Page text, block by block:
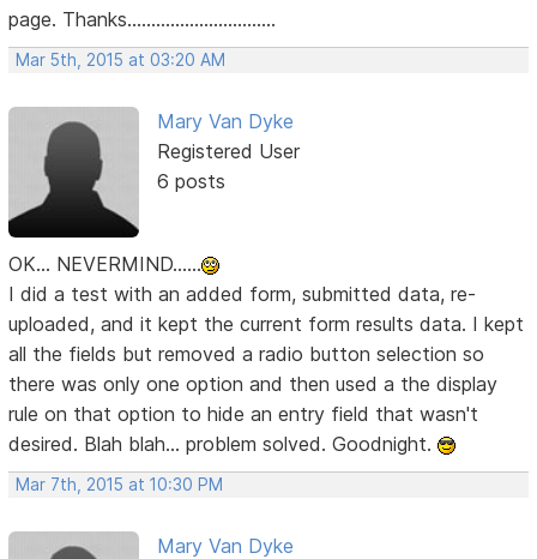
page. Thanks...............................
Mar 5th, 2015 at 03:20 AM
Mary Van Dyke
Registered User
6 posts
OK... NEVERMIND......
I did a test with an added form, submitted data, re-
uploaded, and it kept the current form results data. I kept
all the fields but removed a radio button selection so
there was only one option and then used a the display
rule on that option to hide an entry field that wasn't
desired. Blah blah... problem solved. Goodnight.
Mar 7th, 2015 at 10:30 PM
Mary Van Dyke